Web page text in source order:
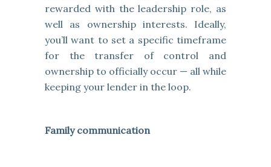
rewarded with the leadership role, as
well as ownership interests. Ideally,
you’ll want to set a specific timeframe
for the transfer of control and
ownership to officially occur — all while
keeping your lender in the loop.
Family communication